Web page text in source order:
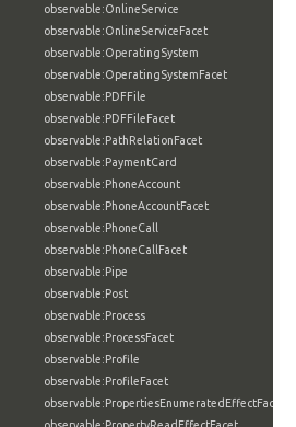
observable:OnlineService
observable:OnlineServiceFacet
observable:OperatingSystem
observable:OperatingSystemFacet
observable:PDFFile
observable:PDFFileFacet
observable:PathRelationFacet
observable:PaymentCard
observable:PhoneAccount
observable:PhoneAccountFacet
observable:PhoneCall
observable:PhoneCallFacet
observable:Pipe
observable:Post
observable:Process
observable:ProcessFacet
observable:Profile
observable:ProfileFacet
observable:PropertiesEnumeratedEffectFacet